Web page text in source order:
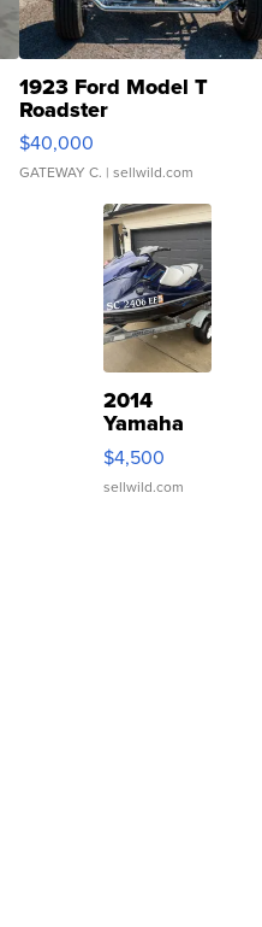
1923 Ford Model T
Roadster
$40,000
GATEWAY C. | sellwild.com
2014
Yamaha
VX Deluxe
$4,500
sellwild.com